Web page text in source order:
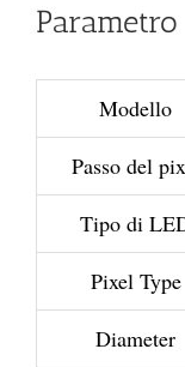
Parametro
Modello
Passo del
Tipo di
Pixel Type
Diameter